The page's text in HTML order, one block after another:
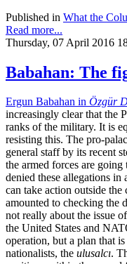
Published in What the
Read more...
Thursday, 07 April 2016
Babahan: The
Ergun Babahan in Özgür
increasingly clear that the
ranks of the military. It is
resisting this. The pro-
general staff by its recent
the armed forces are
denied these allegations in
can take action outside
amounted to checking the
not really about the issue
the United States and
operation, but a plan that
nationalists, the ulusalcı.